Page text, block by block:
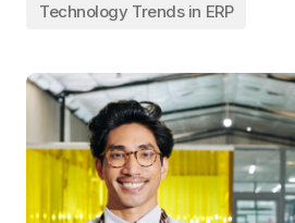
Technology Trends in ERP